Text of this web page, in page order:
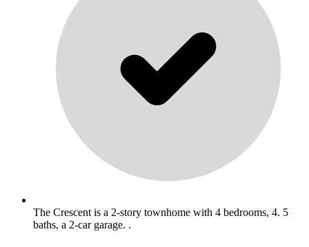
The Crescent is a 2-story townhome with 4 bedrooms, 4. 5
baths, a 2-car garage. .